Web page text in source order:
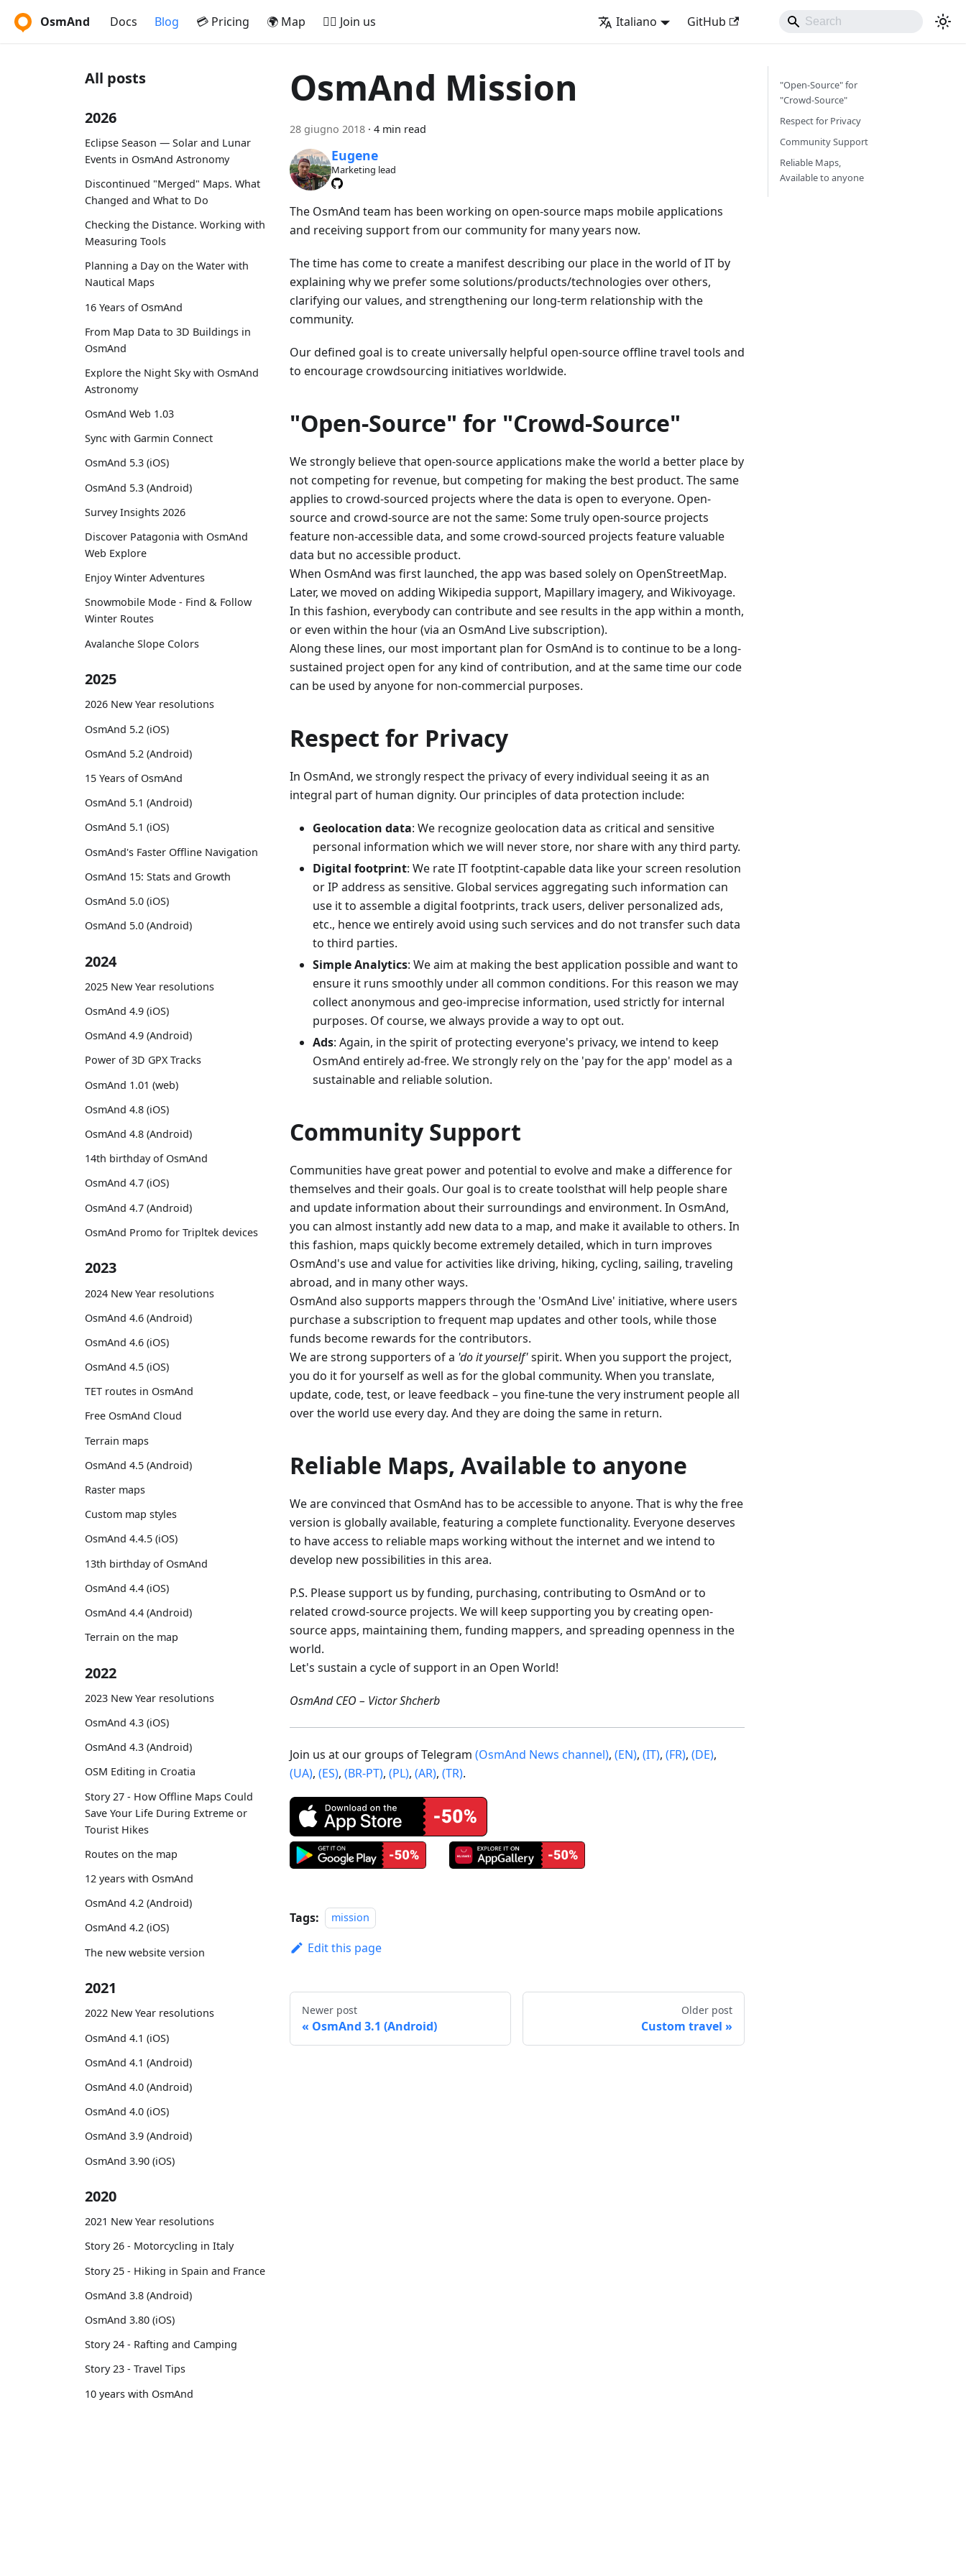
OsmAnd Docs Blog 💳 Pricing 🌍 Map 🚵‍♂️ Join us Italiano GitHub
All posts
2026
Eclipse Season — Solar and Lunar
Events in OsmAnd Astronomy
Discontinued "Merged" Maps. What
Changed and What to Do
Checking the Distance. Working with
Measuring Tools
Planning a Day on the Water with
Nautical Maps
16 Years of OsmAnd
From Map Data to 3D Buildings in
OsmAnd
Explore the Night Sky with OsmAnd
Astronomy
OsmAnd Web 1.03
Sync with Garmin Connect
OsmAnd 5.3 (iOS)
OsmAnd 5.3 (Android)
Survey Insights 2026
Discover Patagonia with OsmAnd
Web Explore
Enjoy Winter Adventures
Snowmobile Mode - Find & Follow
Winter Routes
Avalanche Slope Colors
2025
2026 New Year resolutions
OsmAnd 5.2 (iOS)
OsmAnd 5.2 (Android)
15 Years of OsmAnd
OsmAnd 5.1 (Android)
OsmAnd 5.1 (iOS)
OsmAnd's Faster Offline Navigation
OsmAnd 15: Stats and Growth
OsmAnd 5.0 (iOS)
OsmAnd 5.0 (Android)
2024
2025 New Year resolutions
OsmAnd 4.9 (iOS)
OsmAnd 4.9 (Android)
Power of 3D GPX Tracks
OsmAnd 1.01 (web)
OsmAnd 4.8 (iOS)
OsmAnd 4.8 (Android)
14th birthday of OsmAnd
OsmAnd 4.7 (iOS)
OsmAnd 4.7 (Android)
OsmAnd Promo for Tripltek devices
2023
2024 New Year resolutions
OsmAnd 4.6 (Android)
OsmAnd 4.6 (iOS)
OsmAnd 4.5 (iOS)
TET routes in OsmAnd
Free OsmAnd Cloud
Terrain maps
OsmAnd 4.5 (Android)
Raster maps
Custom map styles
OsmAnd 4.4.5 (iOS)
13th birthday of OsmAnd
OsmAnd 4.4 (iOS)
OsmAnd 4.4 (Android)
Terrain on the map
2022
2023 New Year resolutions
OsmAnd 4.3 (iOS)
OsmAnd 4.3 (Android)
OSM Editing in Croatia
Story 27 - How Offline Maps Could
Save Your Life During Extreme or
Tourist Hikes
Routes on the map
12 years with OsmAnd
OsmAnd 4.2 (Android)
OsmAnd 4.2 (iOS)
The new website version
2021
2022 New Year resolutions
OsmAnd 4.1 (iOS)
OsmAnd 4.1 (Android)
OsmAnd 4.0 (Android)
OsmAnd 4.0 (iOS)
OsmAnd 3.9 (Android)
OsmAnd 3.90 (iOS)
2020
2021 New Year resolutions
Story 26 - Motorcycling in Italy
Story 25 - Hiking in Spain and France
OsmAnd 3.8 (Android)
OsmAnd 3.80 (iOS)
Story 24 - Rafting and Camping
Story 23 - Travel Tips
10 years with OsmAnd
OsmAnd Mission
28 giugno 2018 · 4 min read
Eugene
Marketing lead
The OsmAnd team has been working on open-source maps mobile applications
and receiving support from our community for many years now.
The time has come to create a manifest describing our place in the world of IT by
explaining why we prefer some solutions/products/technologies over others,
clarifying our values, and strengthening our long-term relationship with the
community.
Our defined goal is to create universally helpful open-source offline travel tools and
to encourage crowdsourcing initiatives worldwide.
"Open-Source" for "Crowd-Source"
We strongly believe that open-source applications make the world a better place by
not competing for revenue, but competing for making the best product. The same
applies to crowd-sourced projects where the data is open to everyone. Open-
source and crowd-source are not the same: Some truly open-source projects
feature non-accessible data, and some crowd-sourced projects feature valuable
data but no accessible product.
When OsmAnd was first launched, the app was based solely on OpenStreetMap.
Later, we moved on adding Wikipedia support, Mapillary imagery, and Wikivoyage.
In this fashion, everybody can contribute and see results in the app within a month,
or even within the hour (via an OsmAnd Live subscription).
Along these lines, our most important plan for OsmAnd is to continue to be a long-
sustained project open for any kind of contribution, and at the same time our code
can be used by anyone for non-commercial purposes.
Respect for Privacy
In OsmAnd, we strongly respect the privacy of every individual seeing it as an
integral part of human dignity. Our principles of data protection include:
Geolocation data: We recognize geolocation data as critical and sensitive
personal information which we will never store, nor share with any third party.
Digital footprint: We rate IT footptint-capable data like your screen resolution
or IP address as sensitive. Global services aggregating such information can
use it to assemble a digital footprints, track users, deliver personalized ads,
etc., hence we entirely avoid using such services and do not transfer such data
to third parties.
Simple Analytics: We aim at making the best application possible and want to
ensure it runs smoothly under all common conditions. For this reason we may
collect anonymous and geo-imprecise information, used strictly for internal
purposes. Of course, we always provide a way to opt out.
Ads: Again, in the spirit of protecting everyone's privacy, we intend to keep
OsmAnd entirely ad-free. We strongly rely on the 'pay for the app' model as a
sustainable and reliable solution.
Community Support
Communities have great power and potential to evolve and make a difference for
themselves and their goals. Our goal is to create toolsthat will help people share
and update information about their surroundings and environment. In OsmAnd,
you can almost instantly add new data to a map, and make it available to others. In
this fashion, maps quickly become extremely detailed, which in turn improves
OsmAnd's use and value for activities like driving, hiking, cycling, sailing, traveling
abroad, and in many other ways.
OsmAnd also supports mappers through the 'OsmAnd Live' initiative, where users
purchase a subscription to frequent map updates and other tools, while those
funds become rewards for the contributors.
We are strong supporters of a 'do it yourself'spirit. When you support the project,
you do it for yourself as well as for the global community. When you translate,
update, code, test, or leave feedback – you fine-tune the very instrument people all
over the world use every day. And they are doing the same in return.
Reliable Maps, Available to anyone
We are convinced that OsmAnd has to be accessible to anyone. That is why the free
version is globally available, featuring a complete functionality. Everyone deserves
to have access to reliable maps working without the internet and we intend to
develop new possibilities in this area.
P.S. Please support us by funding, purchasing, contributing to OsmAnd or to
related crowd-source projects. We will keep supporting you by creating open-
source apps, maintaining them, funding mappers, and spreading openness in the
world.
Let's sustain a cycle of support in an Open World!
OsmAnd CEO – Victor Shcherb
Join us at our groups of Telegram (OsmAnd News channel), (EN), (IT), (FR), (DE),
(UA), (ES), (BR-PT), (PL), (AR), (TR).
Tags: mission
Edit this page
Newer post
OsmAnd 3.1 (Android)
Older post
Custom travel
"Open-Source" for
"Crowd-Source"
Respect for Privacy
Community Support
Reliable Maps,
Available to anyone